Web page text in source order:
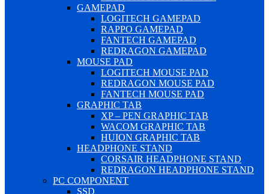
GAMEPAD
LOGITECH GAMEPAD
RAPPO GAMEPAD
FANTECH GAMEPAD
REDRAGON GAMEPAD
MOUSE PAD
LOGITECH MOUSE PAD
REDRAGON MOUSE PAD
FANTECH MOUSE PAD
GRAPHIC TAB
XP – PEN GRAPHIC TAB
WACOM GRAPHIC TAB
HUION GRAPHIC TAB
HEADPHONE STAND
CORSAIR HEADPHONE STAND
REDRAGON HEADPHONE STAND
PC COMPONENT
SSD